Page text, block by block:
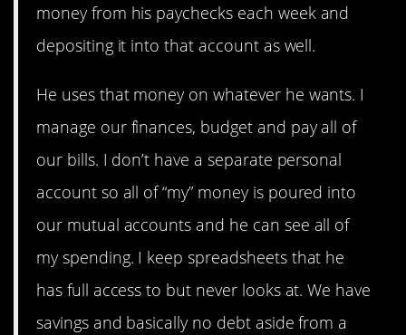
money from his paychecks each week and
depositing it into that account as well.
He uses that money on whatever he wants. I
manage our finances, budget and pay all of
our bills. I don’t have a separate personal
account so all of “my” money is poured into
our mutual accounts and he can see all of
my spending. I keep spreadsheets that he
has full access to but never looks at. We have
savings and basically no debt aside from a